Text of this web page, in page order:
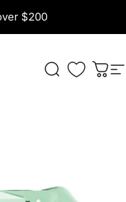
$200
Search Cart